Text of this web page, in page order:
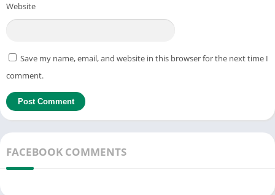
Website
Save my name, email, and website in this browser for the next time I
comment.
FACEBOOK COMMENTS